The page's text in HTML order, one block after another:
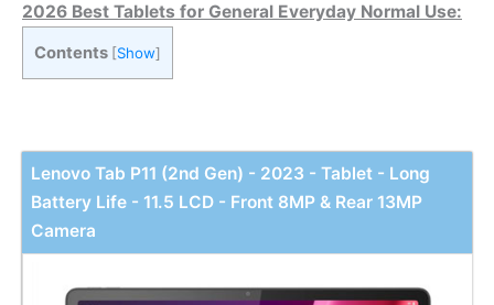
2026 Best Tablets for General Everyday Normal Use:
Contents [Show]
Lenovo Tab P11 (2nd Gen) - 2023 - Tablet - Long
Battery Life - 11.5 LCD - Front 8MP & Rear 13MP
Camera